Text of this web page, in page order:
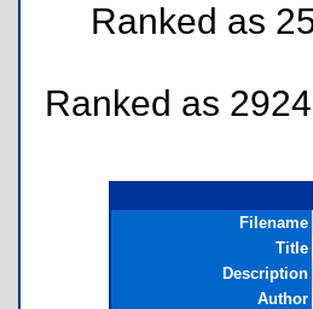
Ranked as
Ranked as
Filename
Title
Description
Author